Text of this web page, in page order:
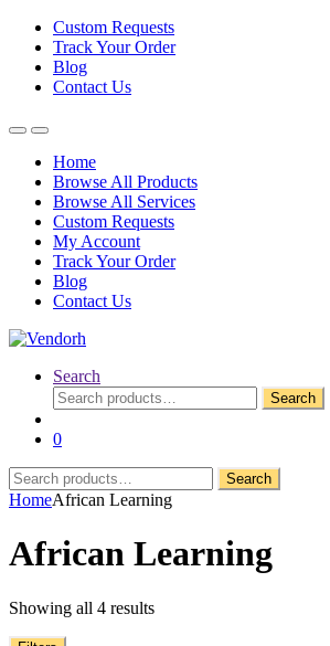
Custom Requests
Track Your Order
Blog
Contact Us
Home
Browse All Products
Browse All Services
Custom Requests
My Account
Track Your Order
Blog
Contact Us
Search
Search
for:
Search
0
Search
for:
Search
HomeAfrican Learning
African Learning
Showing all 4 results